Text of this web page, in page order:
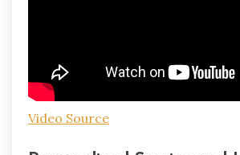
Video Source